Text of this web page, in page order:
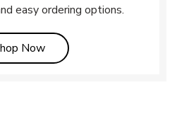
easy ordering options.
NowLink Opens in New Tab